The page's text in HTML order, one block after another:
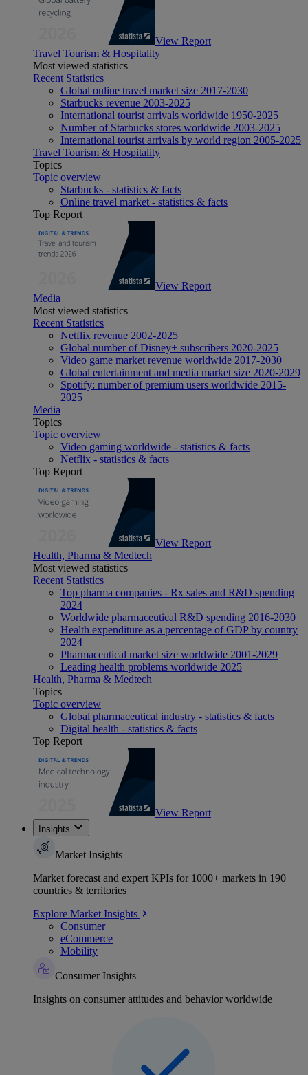
View Report
Travel Tourism & Hospitality
Most viewed statistics
Recent Statistics
Global online travel market size 2017-2030
Starbucks revenue 2003-2025
International tourist arrivals worldwide 1950-2025
Number of Starbucks stores worldwide 2003-2025
International tourist arrivals by world region 2005-2025
Travel Tourism & Hospitality
Topics
Topic overview
Starbucks - statistics & facts
Online travel market - statistics & facts
Top Report
View Report
Media
Most viewed statistics
Recent Statistics
Netflix revenue 2002-2025
Global number of Disney+ subscribers 2020-2025
Video game market revenue worldwide 2017-2030
Global entertainment and media market size 2020-2029
Spotify: number of premium users worldwide 2015-
2025
Media
Topics
Topic overview
Video gaming worldwide - statistics & facts
Netflix - statistics & facts
Top Report
View Report
Health, Pharma & Medtech
Most viewed statistics
Recent Statistics
Top pharma companies - Rx sales and R&D spending
2024
Worldwide pharmaceutical R&D spending 2016-2030
Health expenditure as a percentage of GDP by country
2024
Pharmaceutical market size worldwide 2001-2029
Leading health problems worldwide 2025
Health, Pharma & Medtech
Topics
Topic overview
Global pharmaceutical industry - statistics & facts
Digital health - statistics & facts
Top Report
View Report
Insights
Market Insights
Market forecast and expert KPIs for 1000+ markets in 190+
countries & territories
Explore Market Insights
Consumer
eCommerce
Mobility
Consumer Insights
Insights on consumer attitudes and behavior worldwide